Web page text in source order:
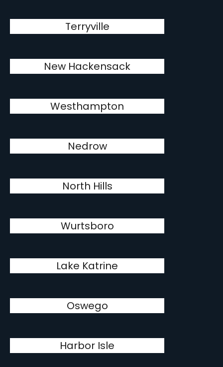
Terryville
New Hackensack
Westhampton
Nedrow
North Hills
Wurtsboro
Lake Katrine
Oswego
Harbor Isle